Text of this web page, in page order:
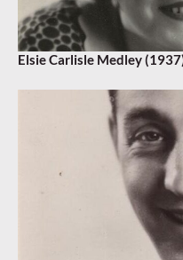
Elsie Carlisle Medley